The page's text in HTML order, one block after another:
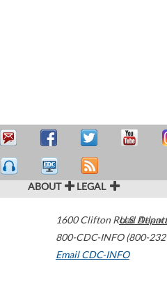
ABOUT LEGAL
1600 Clifton Road
800-CDC-INFO (800-
Email CDC-INFO
U.S.